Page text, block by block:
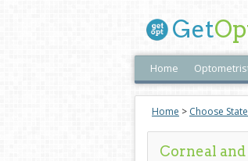
Get
Home
Home > Choose State
Corneal